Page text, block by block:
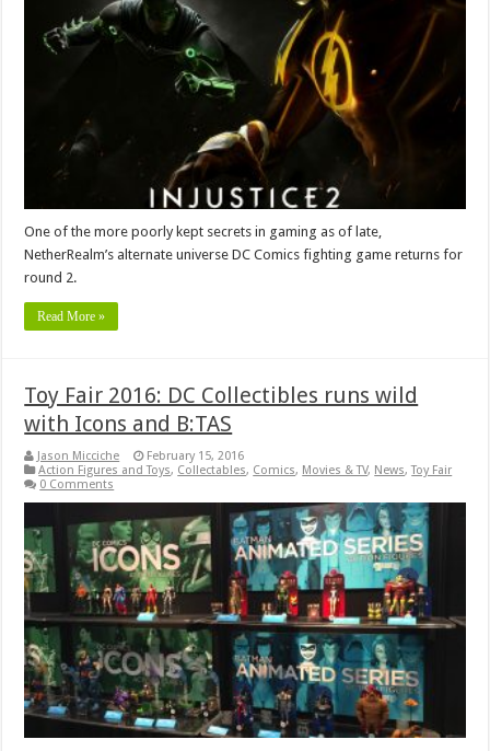
One of the more poorly kept secrets in gaming as of late,
NetherRealm’s alternate universe DC Comics fighting game returns for
round 2.
Read More »
Toy Fair 2016: DC Collectibles runs wild
with Icons and B:TAS
Jason Micciche
February 15, 2016
Action Figures and Toys, Collectables, Comics, Movies & TV, News,Toy Fair
0 Comments